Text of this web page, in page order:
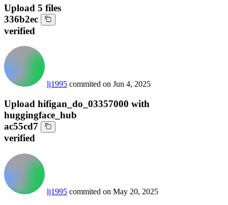
Upload 5 files
336b2ec
verified
lj1995 commited on Jun 4, 2025
Upload hifigan_do_03357000 with
huggingface_hub
ac55cd7
verified
lj1995 commited on May 20, 2025